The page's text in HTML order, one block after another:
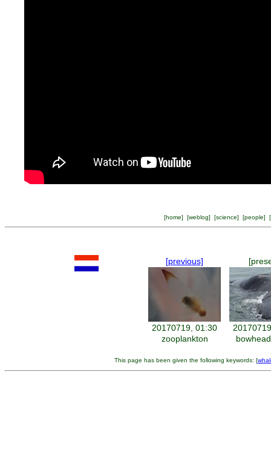
[home] [weblog] [science] [people] [
[previous]
20170719, 01:30
zooplankton
This page has been given the following keywords: [